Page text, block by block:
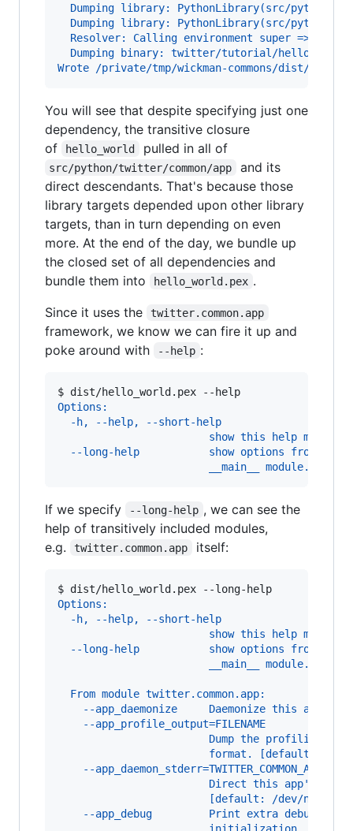
Dumping library: PythonLibrary(src/python/
Dumping library: PythonLibrary(src/python/
Resolver: Calling environment super =>
Dumping binary: twitter/tutorial/
Wrote /private/tmp/wickman-commons/dist/
You will see that despite specifying just one
dependency, the transitive closure
of
hello_world pulled in all of
src/python/twitter/common/app
and its
direct descendants. That's because those
library targets depended upon other library
targets, than in turn depending on even
more. At the end of the day, we bundle up
the closed set of all dependencies and
bundle them into
hello_world.pex .
Since it uses the
twitter.common.app
framework, we know we can fire it up and
poke around with
--help :
$ dist/hello_world.pex --help
Options:
  -h, --help, --short-help
show this help message
--long-help           show options from all
                        __main__ module.
If we specify --long-help , we can see the
help of transitively included modules,
e.g.
twitter.common.app itself:
$ dist/hello_world.pex --long-help
Options:
  -h, --help, --short-help
show this help message
--long-help           show options from all
                        __main__ module.
  From module twitter.common.app:
--app_daemonize     Daemonize this
    --app_profile_output=FILENAME
Dump the profiling
                        format. [default: None]
--
Direct this app's
                        [default: /dev/null]
--app_debug         Print extra debugging
initialization.